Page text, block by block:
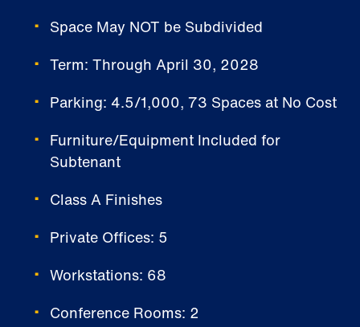
Space May NOT be Subdivided
Term: Through April 30, 2028
Parking: 4.5/1,000, 73 Spaces at No Cost
Furniture/Equipment Included for
Subtenant
Class A Finishes
Private Offices: 5
Workstations: 68
Conference Rooms: 2